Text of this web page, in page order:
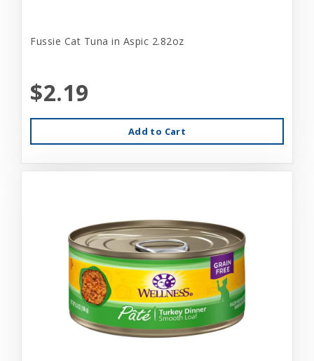
Fussie Cat Tuna in Aspic 2.82oz
$2.19
Add to Cart